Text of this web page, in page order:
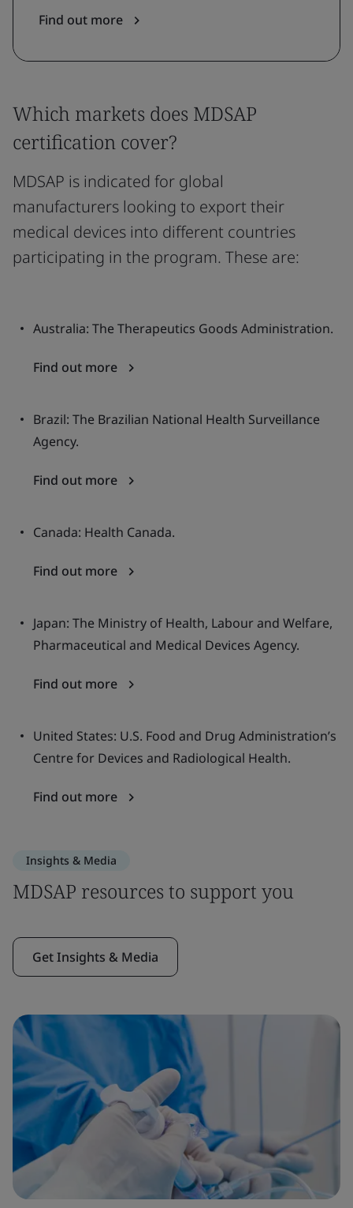
Find out more
Which markets does MDSAP
certification cover?
MDSAP is indicated for global
manufacturers looking to export their
medical devices into different countries
participating in the program. These are:
Australia: The Therapeutics Goods Administration.
Find out more
Brazil: The Brazilian National Health Surveillance
Agency.
Find out more
Canada: Health Canada.
Find out more
Japan: The Ministry of Health, Labour and Welfare,
Pharmaceutical and Medical Devices Agency.
Find out more
United States: U.S. Food and Drug Administration’s
Centre for Devices and Radiological Health.
Find out more
Insights & Media
MDSAP resources to support you
Get Insights & Media